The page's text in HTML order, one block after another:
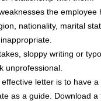
the employee
nationality, marital
sloppy writing or
unprofessional.
letter is to have
as a guide. Download